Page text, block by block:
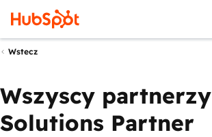
Wstecz
Wszyscy partnerzy
Solutions Partner